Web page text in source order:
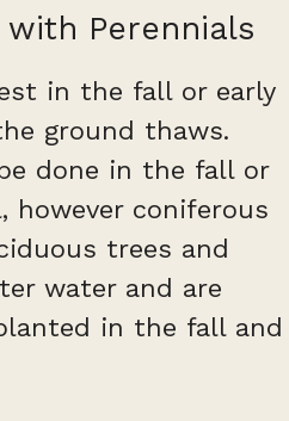
Perennials
in the fall or early
ground thaws.
done in the fall or
however coniferous
trees and
water and are
in the fall and